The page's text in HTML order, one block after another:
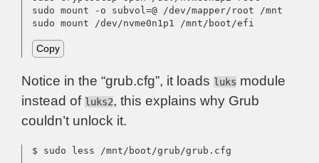
sudo mount -o subvol=@ /dev/mapper/root /mnt
sudo mount /dev/nvme0n1p1 /mnt/boot/efi
Copy
Notice in the “grub.cfg”, it loads luks module
instead of luks2, this explains why Grub
couldn’t unlock it.
$ sudo less /mnt/boot/grub/grub.cfg